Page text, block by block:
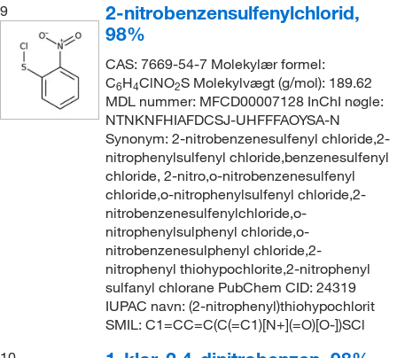
9
2-nitrobenzensulfenylchlorid,
98%
CAS: 7669-54-7 Molekylær formel:
C6H4ClNO2S Molekylvægt (g/mol): 189.62
MDL nummer: MFCD00007128 InChI nøgle:
NTNKNFHIAFDCSJ-UHFFFAOYSA-N
Synonym: 2-nitrobenzenesulfenyl chloride,2-
nitrophenylsulfenyl chloride,benzenesulfenyl
chloride, 2-nitro,o-nitrobenzenesulfenyl
chloride,o-nitrophenylsulfenyl chloride,2-
nitrobenzenesulfenylchloride,o-
nitrophenylsulphenyl chloride,o-
nitrobenzenesulphenyl chloride,2-
nitrophenyl thiohypochlorite,2-nitrophenyl
sulfanyl chlorane PubChem CID: 24319
IUPAC navn: (2-nitrophenyl)thiohypochlorit
SMIL: C1=CC=C(C(=C1)[N+](=O)[O-])SCl